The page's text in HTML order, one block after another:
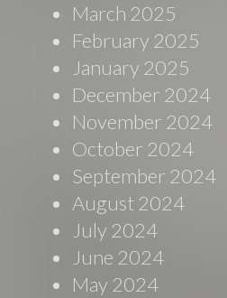
March 2025
February 2025
January 2025
December 2024
November 2024
October 2024
September 2024
August 2024
July 2024
June 2024
May 2024